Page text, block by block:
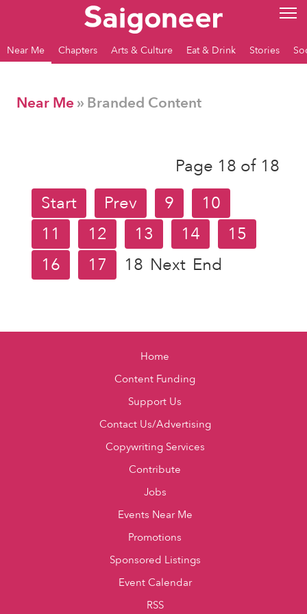
Near Me Chapters Arts & Culture Eat & Drink Stories
Near Me» Branded Content
Page 18 of 18
Start
Prev 9
10
11
12 13 14
15
16
17 18 Next End
Home
Content Funding
Support Us
Contact Us/Advertising
Copywriting Services
Contribute
Jobs
Events Near Me
Promotions
Sponsored Listings
Event Calendar
RSS